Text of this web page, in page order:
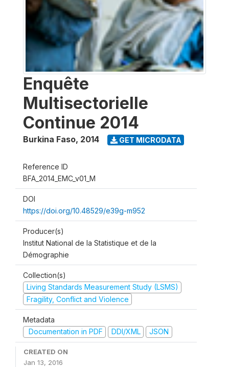
Enquête
Multisectorielle
Continue 2014
Burkina Faso, 2014 GET MICRODATA
Reference ID
BFA_2014_EMC_v01_M
DOI
https://doi.org/10.48529/e39g-m952
Producer(s)
Institut National de la Statistique et de la
Démographie
Collection(s)
Living Standards Measurement Study (LSMS)
Fragility, Conflict and Violence
Metadata
Documentation in PDF
DDI/XML JSON
CREATED ON
Jan 13, 2016